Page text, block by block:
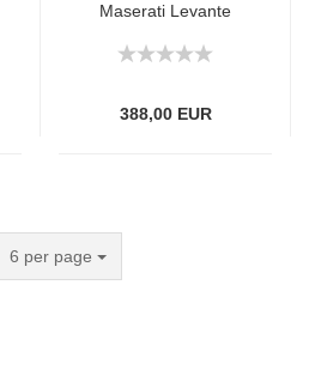
Maserati Levante
388,00 EUR
6 per page